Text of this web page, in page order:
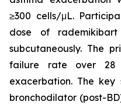
≥300 cells/μL.
dose of
subcutaneously. The
failure rate over 28
exacerbation. The key
bronchodilator (post-